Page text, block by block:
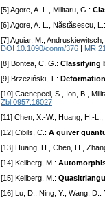
[5] Agore, A. L., Militaru, G.:
[6] Agore, A. L., Năstăsescu, L.:
[7] Aguiar, M., Andruskiewitsch,
DOI 10.1090/conm/376
MR
[8] Bontea, C. G.: Classifying
[9] Brzeziński, T.:
[10] Caenepeel, S., Ion, B.,
Zbl 0957.16027
[11] Chen, X.-W., Huang, H.-L.,
[12] Cibils, C.: A quiver
[13] Huang, H., Chen, H.,
[14] Keilberg, M.:
[15] Keilberg, M.:
[16] Lu, D., Ning, Y., Wang, D.: